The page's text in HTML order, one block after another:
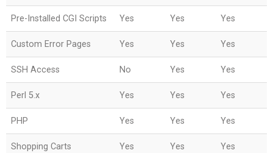
Pre-Installed CGI Scripts Yes Yes Yes
Custom Error Pages Yes Yes Yes
SSH Access No Yes Yes
Perl 5.x Yes Yes Yes
PHP Yes Yes Yes
Shopping Carts Yes Yes Yes